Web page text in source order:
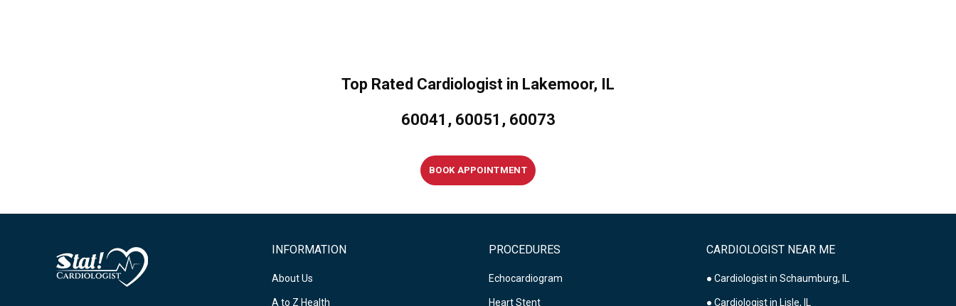
Top Rated Cardiologist in Lakemoor, IL
60041, 60051, 60073
BOOK APPOINTMENT
INFORMATION
About Us
A to Z Health
PROCEDURES
Echocardiogram
Heart Stent
CARDIOLOGIST NEAR ME
● Cardiologist in Schaumburg, IL
● Cardiologist in Lisle, IL